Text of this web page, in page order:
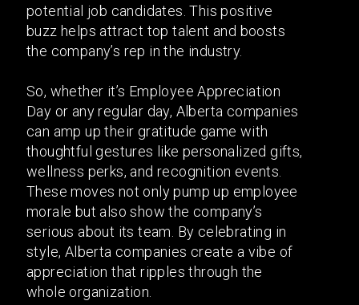
potential job candidates. This positive
buzz helps attract top talent and boosts
the company’s rep in the industry.
So, whether it’s Employee Appreciation
Day or any regular day, Alberta companies
can amp up their gratitude game with
thoughtful gestures like personalized gifts,
wellness perks, and recognition events.
These moves not only pump up employee
morale but also show the company’s
serious about its team. By celebrating in
style, Alberta companies create a vibe of
appreciation that ripples through the
whole organization.